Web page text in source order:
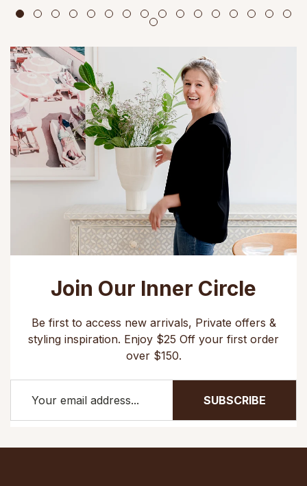
Join Our Inner Circle
Be first to access new arrivals, Private offers &
styling inspiration. Enjoy $25 Off your first order
over $150.
SUBSCRIBE